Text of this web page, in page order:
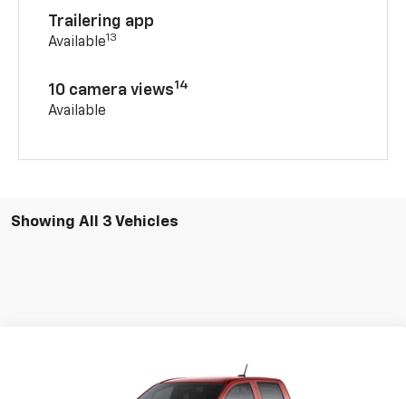
Trailering app
Available13
10 camera views14
Available
Showing All 3 Vehicles
1GCPTCEK4T1294373Stock: Model:14C43
$42,460
SALE PRICE